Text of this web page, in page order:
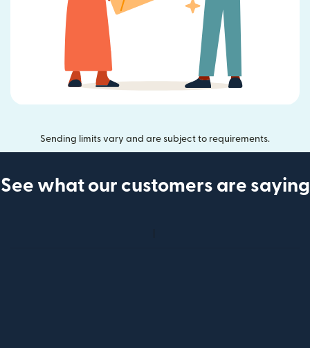
Sending limits vary and are subject to requirements.
See what our customers are saying